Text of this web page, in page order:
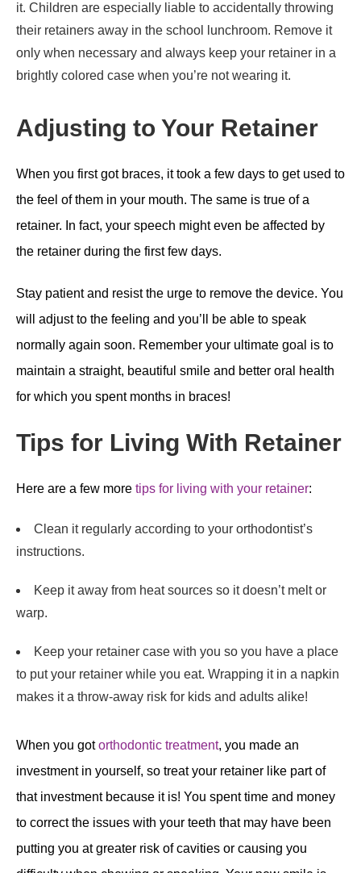
it. Children are especially liable to accidentally throwing
their retainers away in the school lunchroom. Remove it
only when necessary and always keep your retainer in a
brightly colored case when you’re not wearing it.
Adjusting to Your Retainer
When you first got braces, it took a few days to get used to
the feel of them in your mouth. The same is true of a
retainer. In fact, your speech might even be affected by
the retainer during the first few days.
Stay patient and resist the urge to remove the device. You
will adjust to the feeling and you’ll be able to speak
normally again soon. Remember your ultimate goal is to
maintain a straight, beautiful smile and better oral health
for which you spent months in braces!
Tips for Living With Retainer
Here are a few more tips for living with your retainer:
Clean it regularly according to your orthodontist’s
instructions.
Keep it away from heat sources so it doesn’t melt or
warp.
Keep your retainer case with you so you have a place
to put your retainer while you eat. Wrapping it in a napkin
makes it a throw-away risk for kids and adults alike!
When you gotorthodontic treatment, you made an
investment in yourself, so treat your retainer like part of
that investment because it is! You spent time and money
to correct the issues with your teeth that may have been
putting you at greater risk of cavities or causing you